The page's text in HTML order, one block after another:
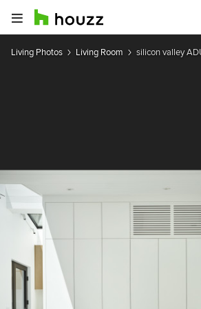
Living Photos Living Room silicon valley